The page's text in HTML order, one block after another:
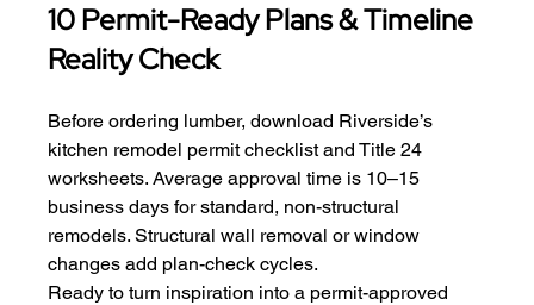
10 Permit-Ready Plans & Timeline
Reality Check
Before ordering lumber, download Riverside’s
kitchen remodel permit checklist and Title 24
worksheets. Average approval time is 10–15
business days for standard, non-structural
remodels. Structural wall removal or window
changes add plan-check cycles.
Ready to turn inspiration into a permit-approved